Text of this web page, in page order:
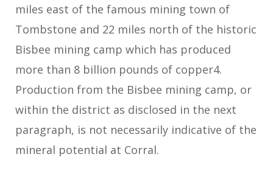
miles east of the famous mining town of
Tombstone and 22 miles north of the historic
Bisbee mining camp which has produced
more than 8 billion pounds of copper4.
Production from the Bisbee mining camp, or
within the district as disclosed in the next
paragraph, is not necessarily indicative of the
mineral potential at Corral.